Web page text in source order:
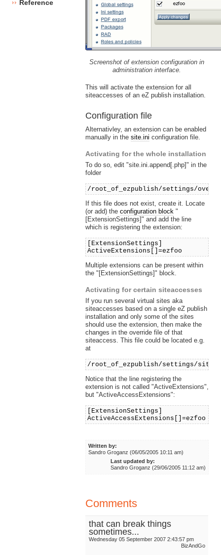
Reference
Screenshot of extension configuration in
administration interface.
This will activate the extension for all
siteaccesses of an eZ publish installation.
Configuration file
Alternativley, an extension can be enabled
manually in the site.ini configuration file.
Activating for the whole installation
To do so, edit "site.ini.append[.php]" in the
folder
/root_of_ezpublish/settings/
If this file does not exist, create it. Locate
(or add) the configuration block "
[ExtensionSettings]" and add the line
which is registering the extension:
[ExtensionSettings]
ActiveExtensions[]=ezfoo
Multiple extensions can be present within
the "[ExtensionSettings]" block.
Activating for certain siteaccesses
If you run several virtual sites aka
siteaccesses based on a single eZ publish
installation and only some of the sites
should use the extension, then make the
changes in the override file of that
siteaccess. This file could be located e.g.
at
/root_of_ezpublish/settings/
Notice that the line registering the
extension is not called "ActiveExtensions",
but "ActiveAccessExtensions":
[ExtensionSettings]
ActiveAccessExtensions[]=ezfoo
Written by:
Sandro Groganz (06/05/2005 10:11 am)
Last updated by:
Sandro Groganz (29/06/2005 11:12 am)
Comments
that can break things
sometimes...
Wednesday 05 September 2007 2:43:57 pm
BizAndGo